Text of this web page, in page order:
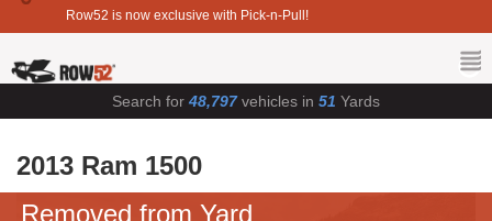
Row52 is now exclusive with Pick-n-Pull!
Search for 48,797vehicles in 51 Yards
2013 Ram 1500
Removed from Yard